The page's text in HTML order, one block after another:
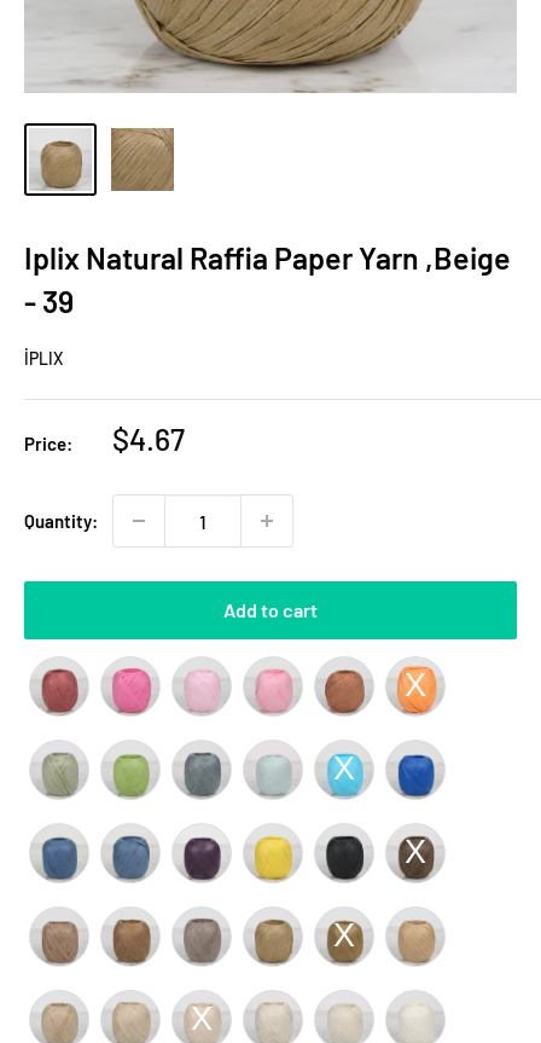
Iplix Natural Raffia Paper Yarn ,Beige
- 39
İPLIX
Price:
Sale
$4.67
Quantity:
Add to cart